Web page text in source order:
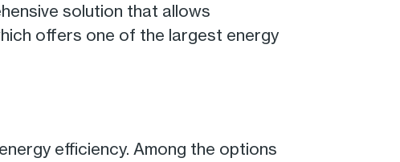
solution that allows
offers one of the largest energy
efficiency. Among the options